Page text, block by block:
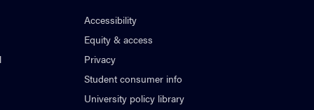
Accessibility
Equity & access
Privacy
Student consumer info
University policy library